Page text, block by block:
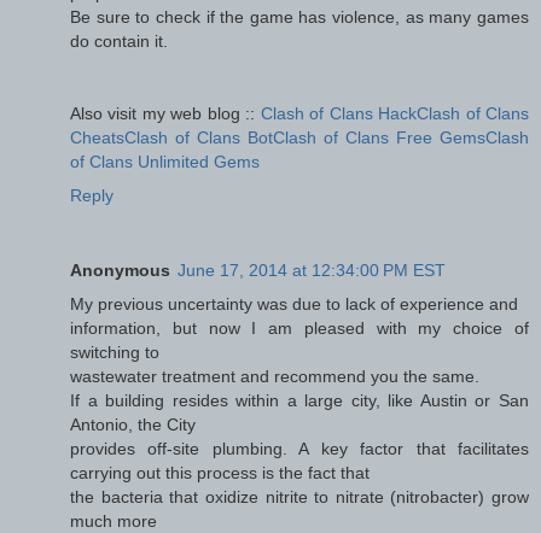
Be sure to check if the game has violence, as many games
do contain it.
Also visit my web blog :: Clash of Clans HackClash of Clans
CheatsClash of Clans BotClash of Clans Free GemsClash
of Clans Unlimited Gems
Reply
Anonymous June 17, 2014 at 12:34:00 PM EST
My previous uncertainty was due to lack of experience and
information, but now I am pleased with my choice of
switching to
wastewater treatment and recommend you the same.
If a building resides within a large city, like Austin or San
Antonio, the City
provides off-site plumbing. A key factor that facilitates
carrying out this process is the fact that
the bacteria that oxidize nitrite to nitrate (nitrobacter) grow
much more